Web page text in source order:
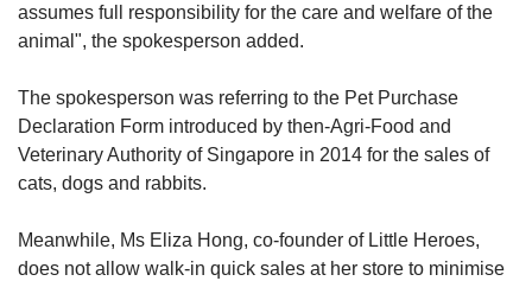
assumes full responsibility for the care and welfare of the
animal", the spokesperson added.
The spokesperson was referring to the Pet Purchase
Declaration Form introduced by then-Agri-Food and
Veterinary Authority of Singapore in 2014 for the sales of
cats, dogs and rabbits.
Meanwhile, Ms Eliza Hong, co-founder of Little Heroes,
does not allow walk-in quick sales at her store to minimise